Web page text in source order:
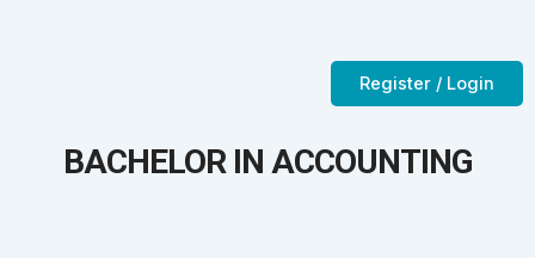
Register / Login
BACHELOR IN ACCOUNTING